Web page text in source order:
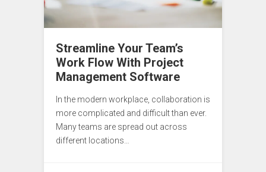
Streamline Your Team’s
Work Flow With Project
Management Software
In the modern workplace, collaboration is
more complicated and difficult than ever.
Many teams are spread out across
different locations…